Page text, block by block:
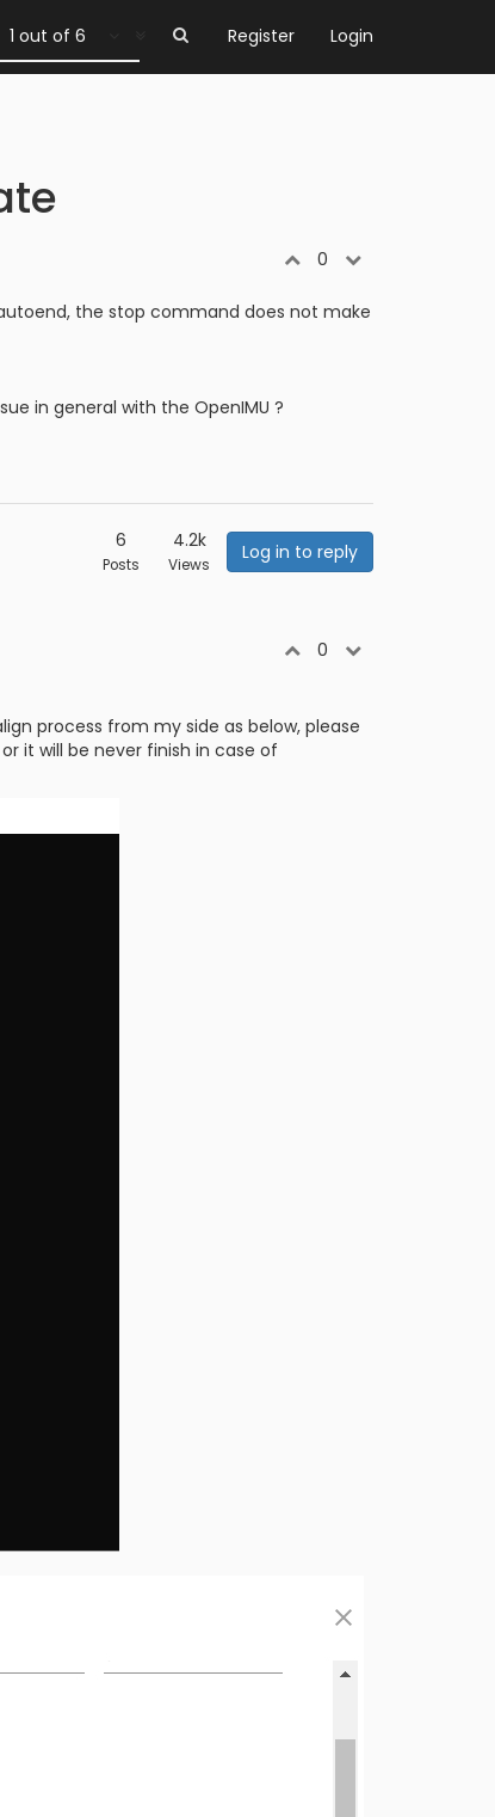
Register Login
1 out of 6
0
the stop command does not make
in general with the OpenIMU ?
6
Posts
4.2k
Views
Log in to reply
0
process from my side as below, please
it will be never finish in case of